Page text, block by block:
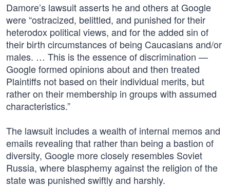
Damore’s lawsuit asserts he and others at Google
were “ostracized, belittled, and punished for their
heterodox political views, and for the added sin of
their birth circumstances of being Caucasians and/or
males. … This is the essence of discrimination —
Google formed opinions about and then treated
Plaintiffs not based on their individual merits, but
rather on their membership in groups with assumed
characteristics.”
The lawsuit includes a wealth of internal memos and
emails revealing that rather than being a bastion of
diversity, Google more closely resembles Soviet
Russia, where blasphemy against the religion of the
state was punished swiftly and harshly.